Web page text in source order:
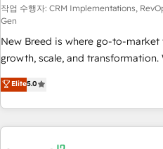
작업 수행자: CRM Implementations,
Gen
New Breed is where go-to-
growth, scale, and transformation.
activate HubSpot’s AI-powered
operationalize HubSpot’s Loop
through expert-led services,
built apps, tailored to your
results, fast. ⚙️CRM & RevOps: Align all Hubs to your buyer
Elite5.0